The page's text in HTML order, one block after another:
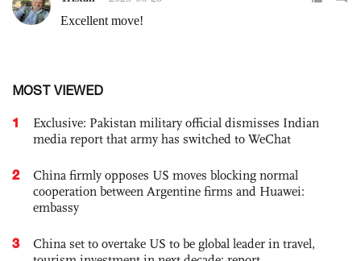
MOST VIEWED
1
Exclusive: Pakistan military official dismisses Indian
media report that army has switched to WeChat
2
China firmly opposes US moves blocking normal
cooperation between Argentine firms and Huawei:
embassy
3
China set to overtake US to be global leader in travel,